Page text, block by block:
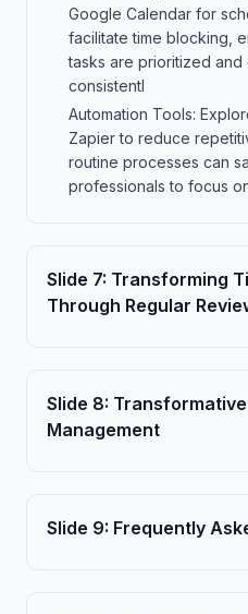
Google Calendar for
facilitate time blocking,
tasks are prioritized and
consistentl
Automation Tools:
Zapier to reduce
routine processes can
professionals to focus
Slide 7: Transforming
Through Regular
Slide 8:
Management
Slide 9: Frequently